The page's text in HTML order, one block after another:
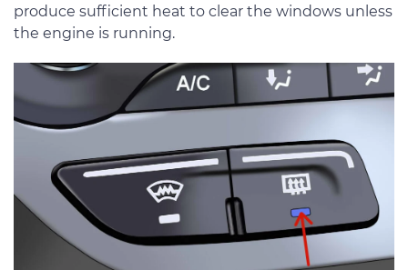
produce sufficient heat to clear the windows unless
the engine is running.